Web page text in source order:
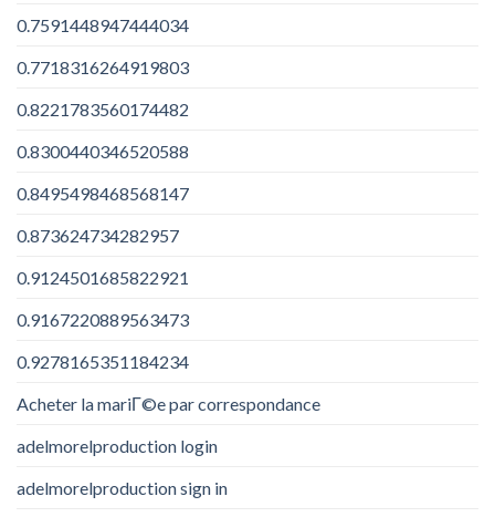
0.7591448947444034
0.7718316264919803
0.8221783560174482
0.8300440346520588
0.8495498468568147
0.873624734282957
0.9124501685822921
0.9167220889563473
0.9278165351184234
Acheter la mariГ©e par correspondance
adelmorelproduction login
adelmorelproduction sign in